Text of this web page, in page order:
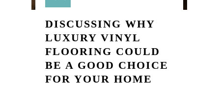
DISCUSSING WHY
LUXURY VINYL
FLOORING COULD
BE A GOOD CHOICE
FOR YOUR HOME